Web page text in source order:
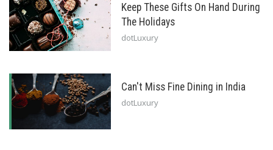
Keep These Gifts On Hand During
The Holidays
dotLuxury
Can't Miss Fine Dining in India
dotLuxury